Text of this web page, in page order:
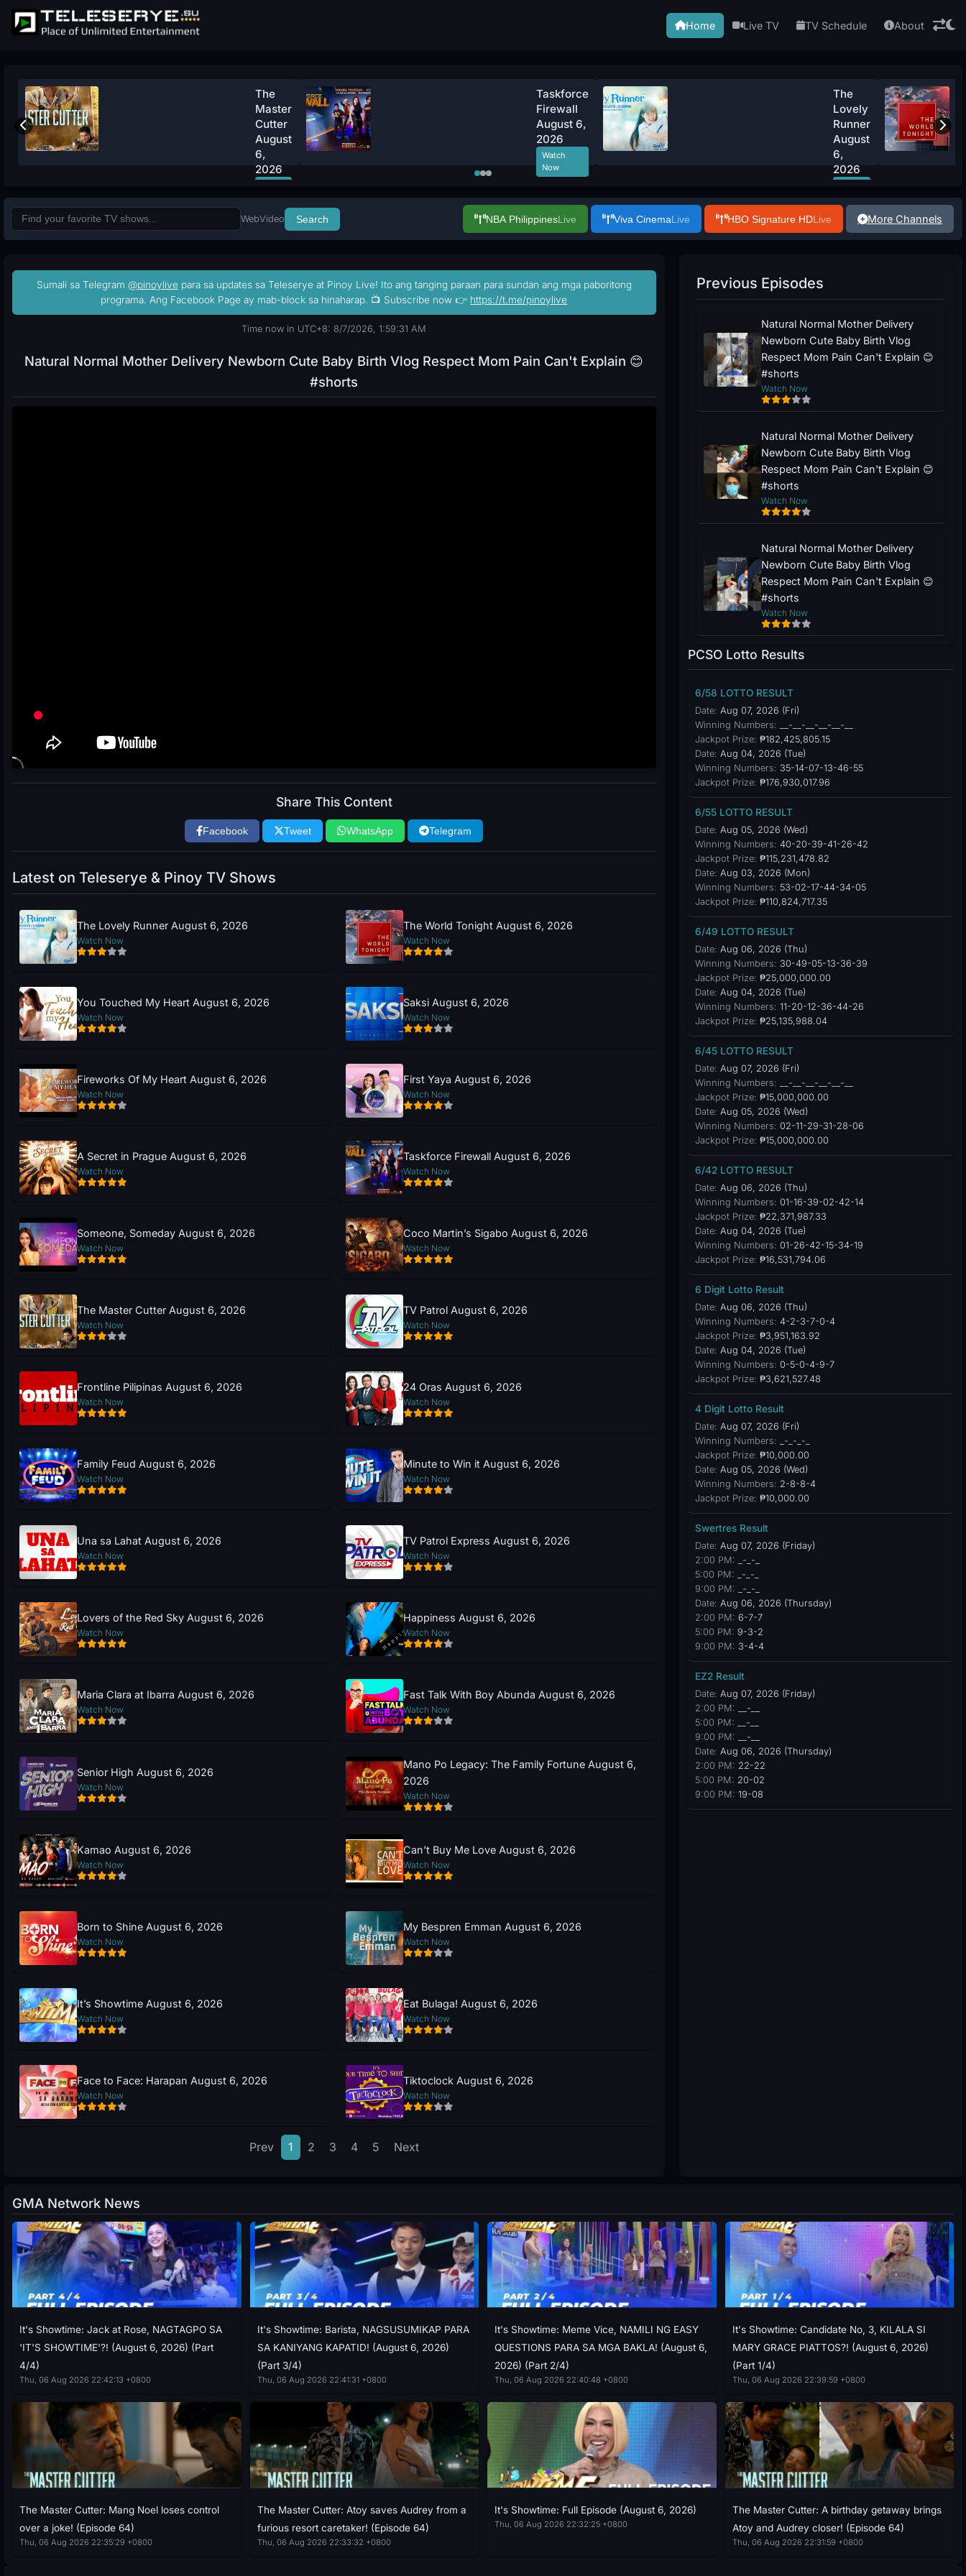
Home Live TV TV Schedule About
The
Master
Cutter
August
6,
2026
Now
Taskforce
Firewall
August 6,
2026
Watch
Now
The
Lovely
Runner
August
6,
2026
Now
WebVideo Search NBA PhilippinesLive Viva CinemaLive HBO Signature HDLive More Channels
Sumali sa Telegram @pinoylive para sa updates sa Teleserye at Pinoy Live! Ito ang tanging paraan para sundan ang mga paboritong
programa. Ang Facebook Page ay mab-block sa hinaharap. 📺 Subscribe now 👉 https://t.me/pinoylive
Time now in UTC+8: 8/7/2026, 1:59:32 AM
Natural Normal Mother Delivery Newborn Cute Baby Birth Vlog Respect Mom Pain Can't Explain 😊
#shorts
Share This Content
Facebook Tweet WhatsApp Telegram
Latest on Teleserye & Pinoy TV Shows
The Lovely Runner August 6, 2026
Watch Now
The World Tonight August 6, 2026
Watch Now
You Touched My Heart August 6, 2026
Watch Now
Saksi August 6, 2026
Watch Now
Fireworks Of My Heart August 6, 2026
Watch Now
First Yaya August 6, 2026
Watch Now
A Secret in Prague August 6, 2026
Watch Now
Taskforce Firewall August 6, 2026
Watch Now
Someone, Someday August 6, 2026
Watch Now
Coco Martin’s Sigabo August 6, 2026
Watch Now
The Master Cutter August 6, 2026
Watch Now
TV Patrol August 6, 2026
Watch Now
Frontline Pilipinas August 6, 2026
Watch Now
24 Oras August 6, 2026
Watch Now
Family Feud August 6, 2026
Watch Now
Minute to Win it August 6, 2026
Watch Now
Una sa Lahat August 6, 2026
Watch Now
TV Patrol Express August 6, 2026
Watch Now
Lovers of the Red Sky August 6, 2026
Watch Now
Happiness August 6, 2026
Watch Now
Maria Clara at Ibarra August 6, 2026
Watch Now
Fast Talk With Boy Abunda August 6, 2026
Watch Now
Senior High August 6, 2026
Watch Now
Mano Po Legacy: The Family Fortune August 6,
2026
Watch Now
Kamao August 6, 2026
Watch Now
Can’t Buy Me Love August 6, 2026
Watch Now
Born to Shine August 6, 2026
Watch Now
My Bespren Emman August 6, 2026
Watch Now
It’s Showtime August 6, 2026
Watch Now
Eat Bulaga! August 6, 2026
Watch Now
Face to Face: Harapan August 6, 2026
Watch Now
Tiktoclock August 6, 2026
Watch Now
Prev 1 2 3 4 5 Next
Previous Episodes
Natural Normal Mother Delivery
Newborn Cute Baby Birth Vlog
Respect Mom Pain Can't Explain 😊
#shorts
Watch Now
Natural Normal Mother Delivery
Newborn Cute Baby Birth Vlog
Respect Mom Pain Can't Explain 😊
#shorts
Watch Now
Natural Normal Mother Delivery
Newborn Cute Baby Birth Vlog
Respect Mom Pain Can't Explain 😊
#shorts
Watch Now
PCSO Lotto Results
6/58 LOTTO RESULT
Date: Aug 07, 2026 (Fri)
Winning Numbers: __-__-__-__-__-__
Jackpot Prize: ₱182,425,805.15
Date: Aug 04, 2026 (Tue)
Winning Numbers: 35-14-07-13-46-55
Jackpot Prize: ₱176,930,017.96
6/55 LOTTO RESULT
Date: Aug 05, 2026 (Wed)
Winning Numbers: 40-20-39-41-26-42
Jackpot Prize: ₱115,231,478.82
Date: Aug 03, 2026 (Mon)
Winning Numbers: 53-02-17-44-34-05
Jackpot Prize: ₱110,824,717.35
6/49 LOTTO RESULT
Date: Aug 06, 2026 (Thu)
Winning Numbers: 30-49-05-13-36-39
Jackpot Prize: ₱25,000,000.00
Date: Aug 04, 2026 (Tue)
Winning Numbers: 11-20-12-36-44-26
Jackpot Prize: ₱25,135,988.04
6/45 LOTTO RESULT
Date: Aug 07, 2026 (Fri)
Winning Numbers: __-__-__-__-__-__
Jackpot Prize: ₱15,000,000.00
Date: Aug 05, 2026 (Wed)
Winning Numbers: 02-11-29-31-28-06
Jackpot Prize: ₱15,000,000.00
6/42 LOTTO RESULT
Date: Aug 06, 2026 (Thu)
Winning Numbers: 01-16-39-02-42-14
Jackpot Prize: ₱22,371,987.33
Date: Aug 04, 2026 (Tue)
Winning Numbers: 01-26-42-15-34-19
Jackpot Prize: ₱16,531,794.06
6 Digit Lotto Result
Date: Aug 06, 2026 (Thu)
Winning Numbers: 4-2-3-7-0-4
Jackpot Prize: ₱3,951,163.92
Date: Aug 04, 2026 (Tue)
Winning Numbers: 0-5-0-4-9-7
Jackpot Prize: ₱3,621,527.48
4 Digit Lotto Result
Date: Aug 07, 2026 (Fri)
Winning Numbers: _-_-_-_
Jackpot Prize: ₱10,000.00
Date: Aug 05, 2026 (Wed)
Winning Numbers: 2-8-8-4
Jackpot Prize: ₱10,000.00
Swertres Result
Date: Aug 07, 2026 (Friday)
2:00 PM: _-_-_
5:00 PM: _-_-_
9:00 PM: _-_-_
Date: Aug 06, 2026 (Thursday)
2:00 PM: 6-7-7
5:00 PM: 9-3-2
9:00 PM: 3-4-4
EZ2 Result
Date: Aug 07, 2026 (Friday)
2:00 PM: __-__
5:00 PM: __-__
9:00 PM: __-__
Date: Aug 06, 2026 (Thursday)
2:00 PM: 22-22
5:00 PM: 20-02
9:00 PM: 19-08
GMA Network News
It's Showtime: Jack at Rose, NAGTAGPO SA
'IT'S SHOWTIME'?! (August 6, 2026) (Part
4/4)
Thu, 06 Aug 2026 22:42:13 +0800
It's Showtime: Barista, NAGSUSUMIKAP PARA
SA KANIYANG KAPATID! (August 6, 2026)
(Part 3/4)
Thu, 06 Aug 2026 22:41:31 +0800
It's Showtime: Meme Vice, NAMILI NG EASY
QUESTIONS PARA SA MGA BAKLA! (August 6,
2026) (Part 2/4)
Thu, 06 Aug 2026 22:40:48 +0800
It's Showtime: Candidate No, 3, KILALA SI
MARY GRACE PIATTOS?! (August 6, 2026)
(Part 1/4)
Thu, 06 Aug 2026 22:39:59 +0800
The Master Cutter: Mang Noel loses control
over a joke! (Episode 64)
Thu, 06 Aug 2026 22:35:29 +0800
The Master Cutter: Atoy saves Audrey from a
furious resort caretaker! (Episode 64)
Thu, 06 Aug 2026 22:33:32 +0800
It's Showtime: Full Episode (August 6, 2026)
Thu, 06 Aug 2026 22:32:25 +0800
The Master Cutter: A birthday getaway brings
Atoy and Audrey closer! (Episode 64)
Thu, 06 Aug 2026 22:31:59 +0800